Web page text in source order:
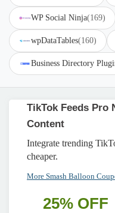
WP Social Ninja(169)
wpDataTables(160)
Business Directory
TikTok Feeds Pro
Content
Integrate trending
cheaper.
More Smash Balloon
25% OFF